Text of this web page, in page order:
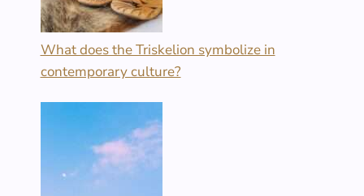
What does the Triskelion symbolize in
contemporary culture?